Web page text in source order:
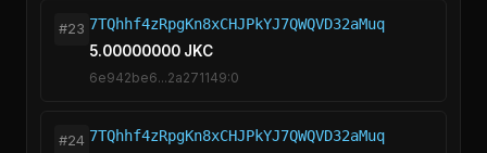
#23 7TQhhf4zRpgKn8xCHJPkYJ7QWQVD32aMuq
5.00000000 JKC
6e942be6...2a271149:0
#24 7TQhhf4zRpgKn8xCHJPkYJ7QWQVD32aMuq